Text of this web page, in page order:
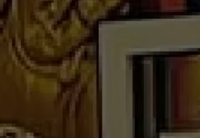
Menu
Contact
Booking
The Buzz